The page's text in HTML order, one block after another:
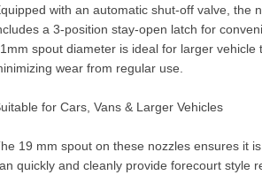
with an automatic shut-off valve, the
a 3-position stay-open latch for
spout diameter is ideal for larger
wear from regular use.
for Cars, Vans & Larger Vehicles
19 mm spout on these nozzles ensures it
quickly and cleanly provide forecourt style